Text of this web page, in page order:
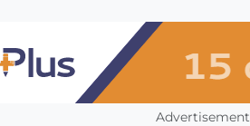
Advertisement